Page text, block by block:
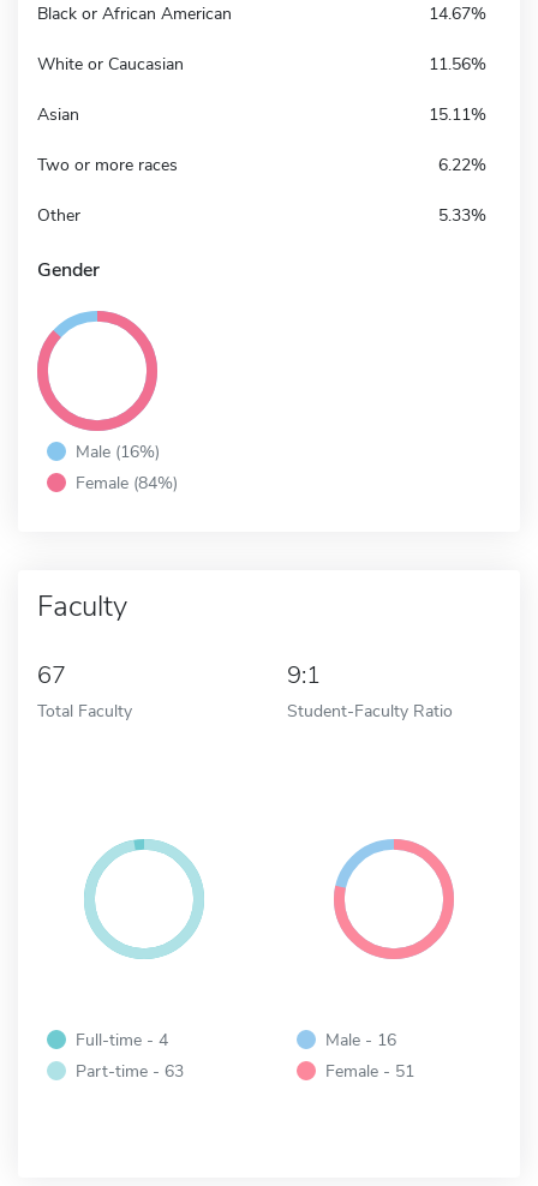
Black or African American 14.67%
White or Caucasian 11.56%
Asian 15.11%
Two or more races 6.22%
Other 5.33%
Gender
Male (16%)
Female (84%)
Faculty
67
Total Faculty
9:1
Student-Faculty Ratio
Full-time - 4
Part-time - 63
Male - 16
Female - 51